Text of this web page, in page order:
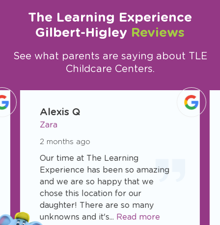
The Learning Experience
Gilbert-Higley Reviews
See what parents are saying about TLE
Childcare Centers.
Alexis Q
Zara
2 months ago
Our time at The Learning
Experience has been so amazing
and we are so happy that we
chose this location for our
daughter! There are so many
unknowns and it's... Read more